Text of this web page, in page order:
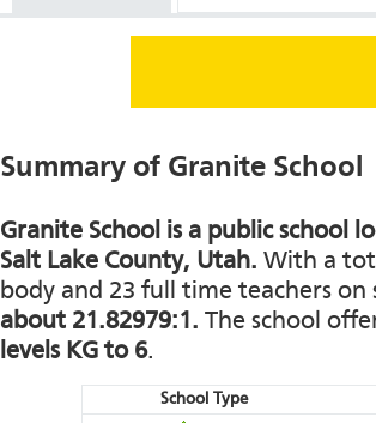
Summary of Granite School
Granite School is a public school
Salt Lake County, Utah. With a
body and 23 full time teachers on
about 21.82979:1. The school
levels KG to 6.
School Type